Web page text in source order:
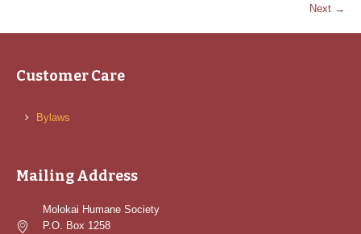
Next →
Customer Care
Bylaws
Mailing Address
Molokai Humane Society
P.O. Box 1258